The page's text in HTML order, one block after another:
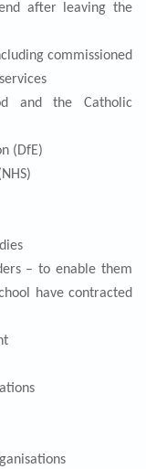
after leaving the
commissioned
and the Catholic
(DfE)
– to enable them
have contracted